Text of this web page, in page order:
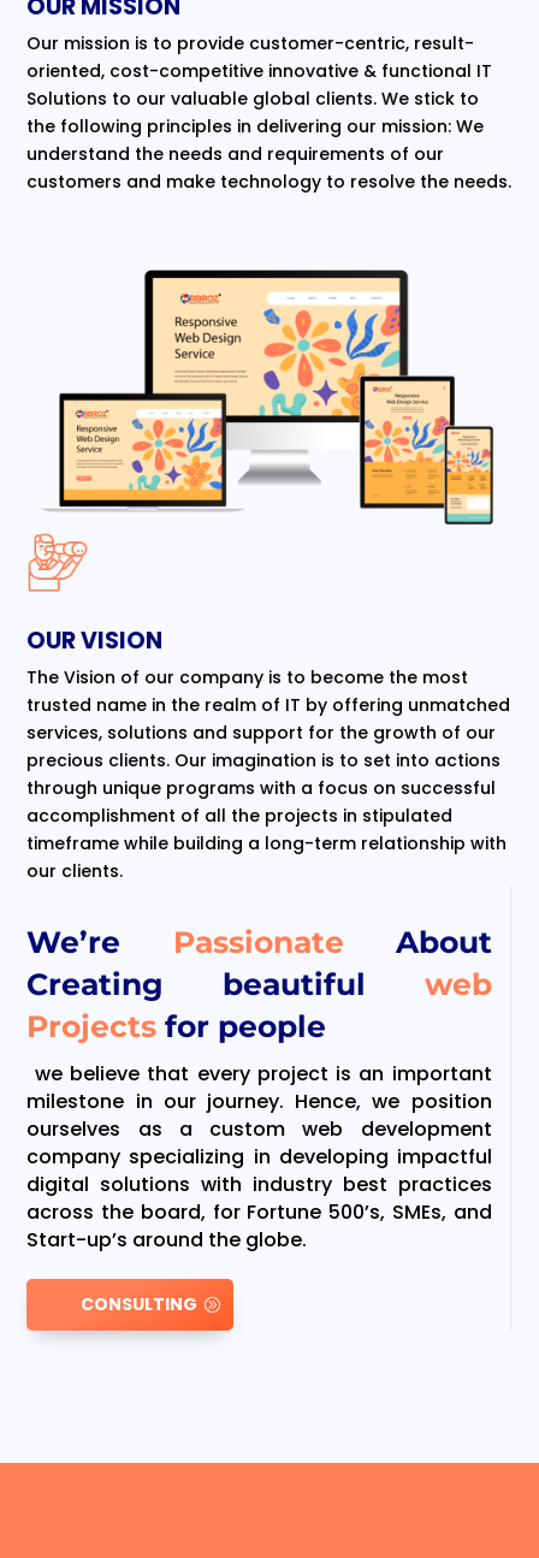
We’re Passionate About
Creating beautiful web
Projectsfor people
we believe that every project is an important
milestone in our journey. Hence, we position
ourselves as a custom web development
company specializing in developing impactful
digital solutions with industry best practices
across the board, for Fortune 500’s, SMEs, and
Start-up’s around the globe.
CONSULTING
OUR MISSION
Our mission is to provide customer-centric, result-
oriented, cost-competitive innovative & functional IT
Solutions to our valuable global clients. We stick to
the following principles in delivering our mission: We
understand the needs and requirements of our
customers and make technology to resolve the needs.
OUR VISION
The Vision of our company is to become the most
trusted name in the realm of IT by offering unmatched
services, solutions and support for the growth of our
precious clients. Our imagination is to set into actions
through unique programs with a focus on successful
accomplishment of all the projects in stipulated
timeframe while building a long-term relationship with
our clients.